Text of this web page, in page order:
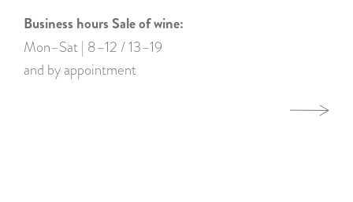
Business hours Sale of wine:
Mon–Sat | 8–12 / 13–19
and by appointment